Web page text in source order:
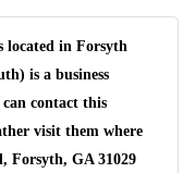
located in Forsyth
is a business
contact this
visit them where
Forsyth, GA 31029